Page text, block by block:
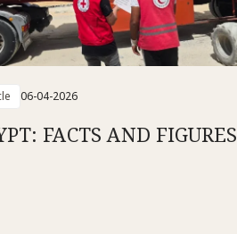
06-04-2026
FACTS AND FIGURES